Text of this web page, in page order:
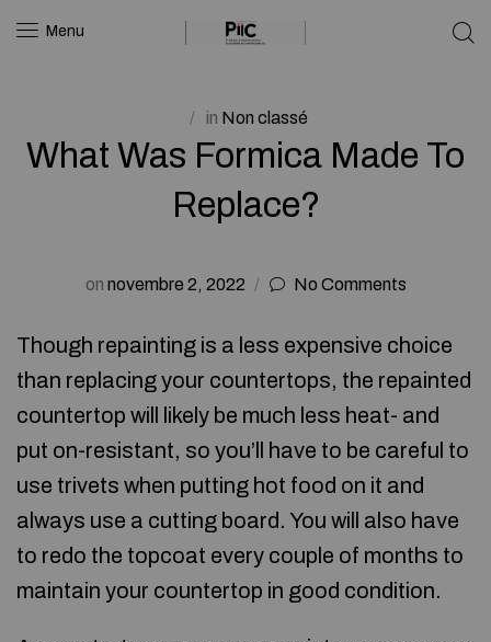
Menu
in Non classé
What Was Formica Made To
Replace?
on novembre 2, 2022 No Comments
Though repainting is a less expensive choice
than replacing your countertops, the repainted
countertop will likely be much less heat- and
put on-resistant, so you’ll have to be careful to
use trivets when putting hot food on it and
always use a cutting board. You will also have
to redo the topcoat every couple of months to
maintain your countertop in good condition.